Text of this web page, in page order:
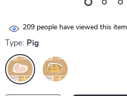
209 people have viewed this item
Type: Pig